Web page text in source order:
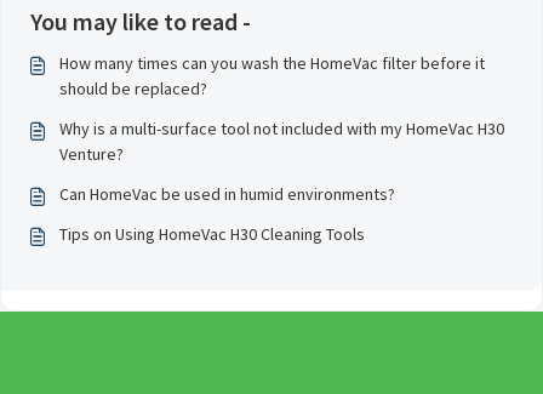
You may like to read -
How many times can you wash the HomeVac filter before it
should be replaced?
Why is a multi-surface tool not included with my HomeVac H30
Venture?
Can HomeVac be used in humid environments?
Tips on Using HomeVac H30 Cleaning Tools